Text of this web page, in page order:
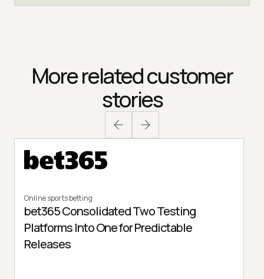
More related customer
stories
Online sports betting
bet365 Consolidated Two Testing
Platforms Into One for Predictable
Releases